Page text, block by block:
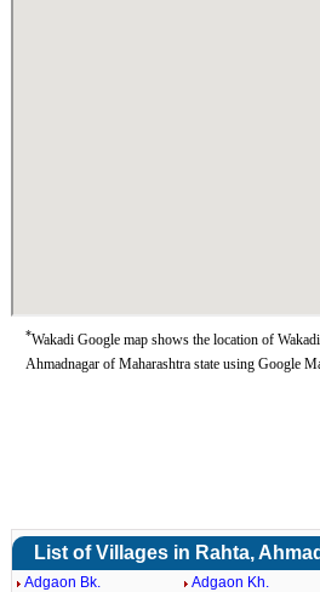
*Wakadi Google map shows the location of
Ahmadnagar of Maharashtra state using Google
List of Villages in Rahta,
Adgaon Bk. Adgaon Kh.